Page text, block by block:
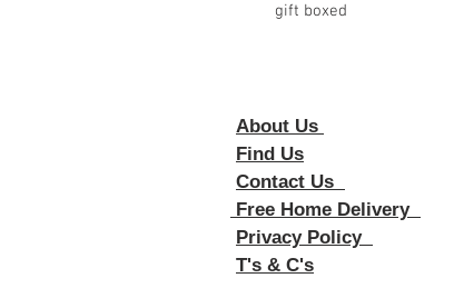
gift boxed
About Us
Find Us
Contact Us
Free Home Delivery
Privacy Policy
T's & C's